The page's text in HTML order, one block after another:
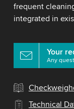
frequent
integrated in
Your
Technical